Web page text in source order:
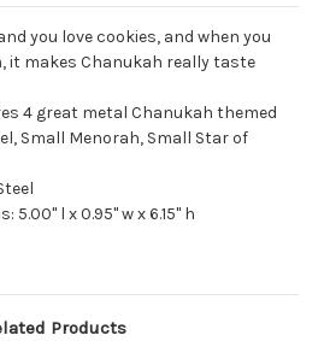
you love cookies, and when you
it makes Chanukah really taste
4 great metal Chanukah themed
Small Menorah, Small Star of
5.00" l x 0.95" w x 6.15" h
Products